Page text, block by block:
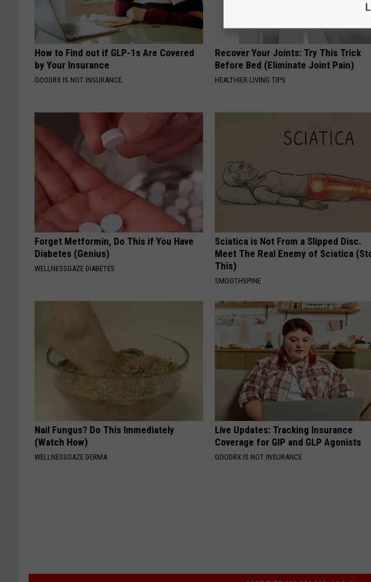
How to Find out if GLP-1s Are Covered
by Your Insurance
GOODRX IS NOT INSURANCE.
Recover Your Joints: Try This Trick
Before Bed (Eliminate Joint Pain)
HEALTHIER LIVING TIPS
Forget Metformin, Do This if You Have
Diabetes (Genius)
WELLNESSGAZE DIABETES
Sciatica is Not From a Slipped Disc.
Meet The Real Enemy of Sciatica
This)
SMOOTHSPINE
Nail Fungus? Do This Immediately
(Watch How)
WELLNESSGAZE DERMA
Live Updates: Tracking Insurance
Coverage for GIP and GLP Agonists
GOODRX IS NOT INSURANCE